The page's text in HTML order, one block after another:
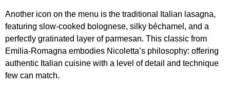
Another icon on the menu is the traditional Italian lasagna,
featuring slow-cooked bolognese, silky béchamel, and a
perfectly gratinated layer of parmesan. This classic from
Emilia-Romagna embodies Nicoletta’s philosophy: offering
authentic Italian cuisine with a level of detail and technique
few can match.